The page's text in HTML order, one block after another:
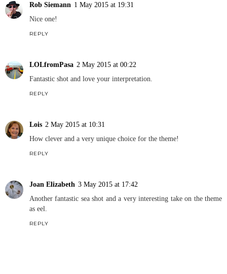
Rob Siemann 1 May 2015 at 19:31
Nice one!
REPLY
LOLfromPasa 2 May 2015 at 00:22
Fantastic shot and love your interpretation.
REPLY
Lois 2 May 2015 at 10:31
How clever and a very unique choice for the theme!
REPLY
Joan Elizabeth 3 May 2015 at 17:42
Another fantastic sea shot and a very interesting take on the theme
as eel.
REPLY